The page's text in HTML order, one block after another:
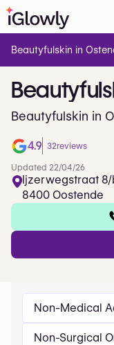
Beautyfulskin in
4.9 32reviews
Updated 22/04/26
Ijzerwegstraat 8/
8400 Oostende
Non-Medical
Non-Surgical
Beautyfulskin in